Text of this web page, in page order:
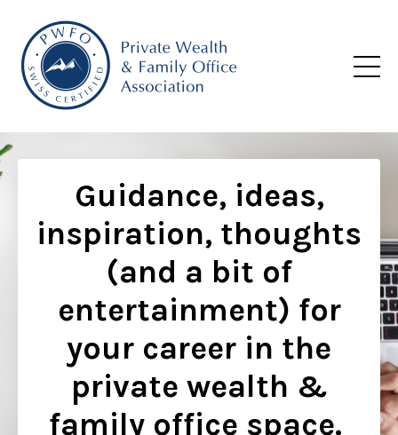
Guidance, ideas,
inspiration, thoughts
(and a bit of
entertainment) for
your career in the
private wealth &
family office space.